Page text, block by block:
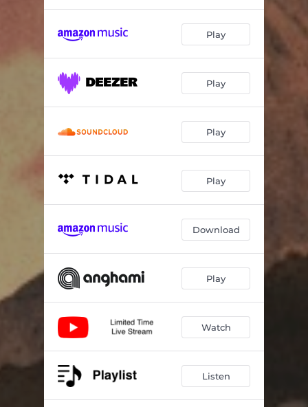
Another Day 02:34
Maybe She
Sunset 01:33
Chill Pill 03:04
02:24
It’s Okay 02:56
Green Dress 02:38
Fancy Cars 02:32
It’s Time to Grow 02:48
Snug 02:28
Bluejay 02:16
Play
Play
Play
Play
Download
Play
Watch
Listen